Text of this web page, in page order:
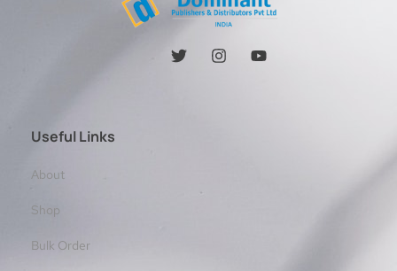
Useful Links
About
Shop
Bulk Order